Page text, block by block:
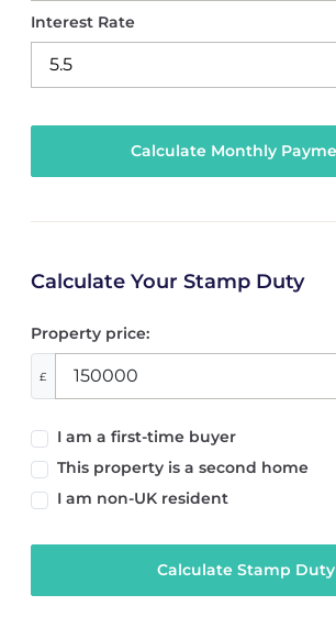
Interest Rate
Calculate Your Stamp Duty
Property price:
£
I am a first-time buyer
This property is a second home
I am non-UK resident
Calculate Stamp Duty